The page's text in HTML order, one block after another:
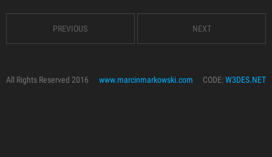
PREVIOUS NEXT
CODE:W3DES.NET
All Rights Reserved 2016 www.marcinmarkowski.com